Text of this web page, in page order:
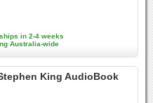
in 2-4 weeks
Australia-wide
King AudioBook